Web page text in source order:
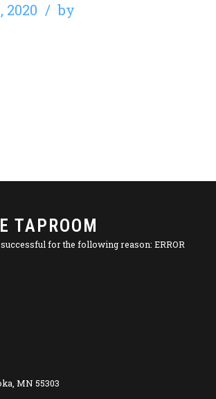
2020 by
TAPROOM
for the following reason: ERROR
MN 55303